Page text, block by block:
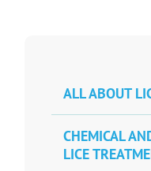
ALL ABOUT
CHEMICAL
LICE